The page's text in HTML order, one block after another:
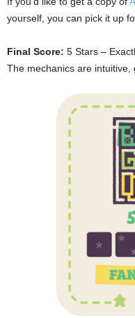
yourself, you can pick it up
Final Score: 5 Stars –
The mechanics are intuitive,